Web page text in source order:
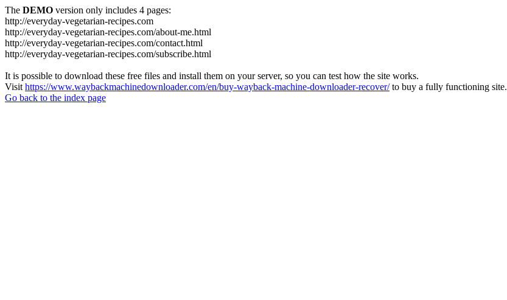
The DEMO version only includes 4 pages:
http://everyday-vegetarian-recipes.com
http://everyday-vegetarian-recipes.com/about-me.html
http://everyday-vegetarian-recipes.com/contact.html
http://everyday-vegetarian-recipes.com/subscribe.html
It is possible to download these free files and install them on your server, so you can test how the site works.
Visit https://www.waybackmachinedownloader.com/en/buy-wayback-machine-downloader-recover/to buy a fully functioning site.
Go back to the index page